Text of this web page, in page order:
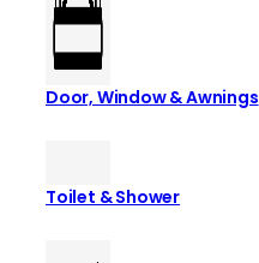
Door, Window & Awnings
Toilet & Shower